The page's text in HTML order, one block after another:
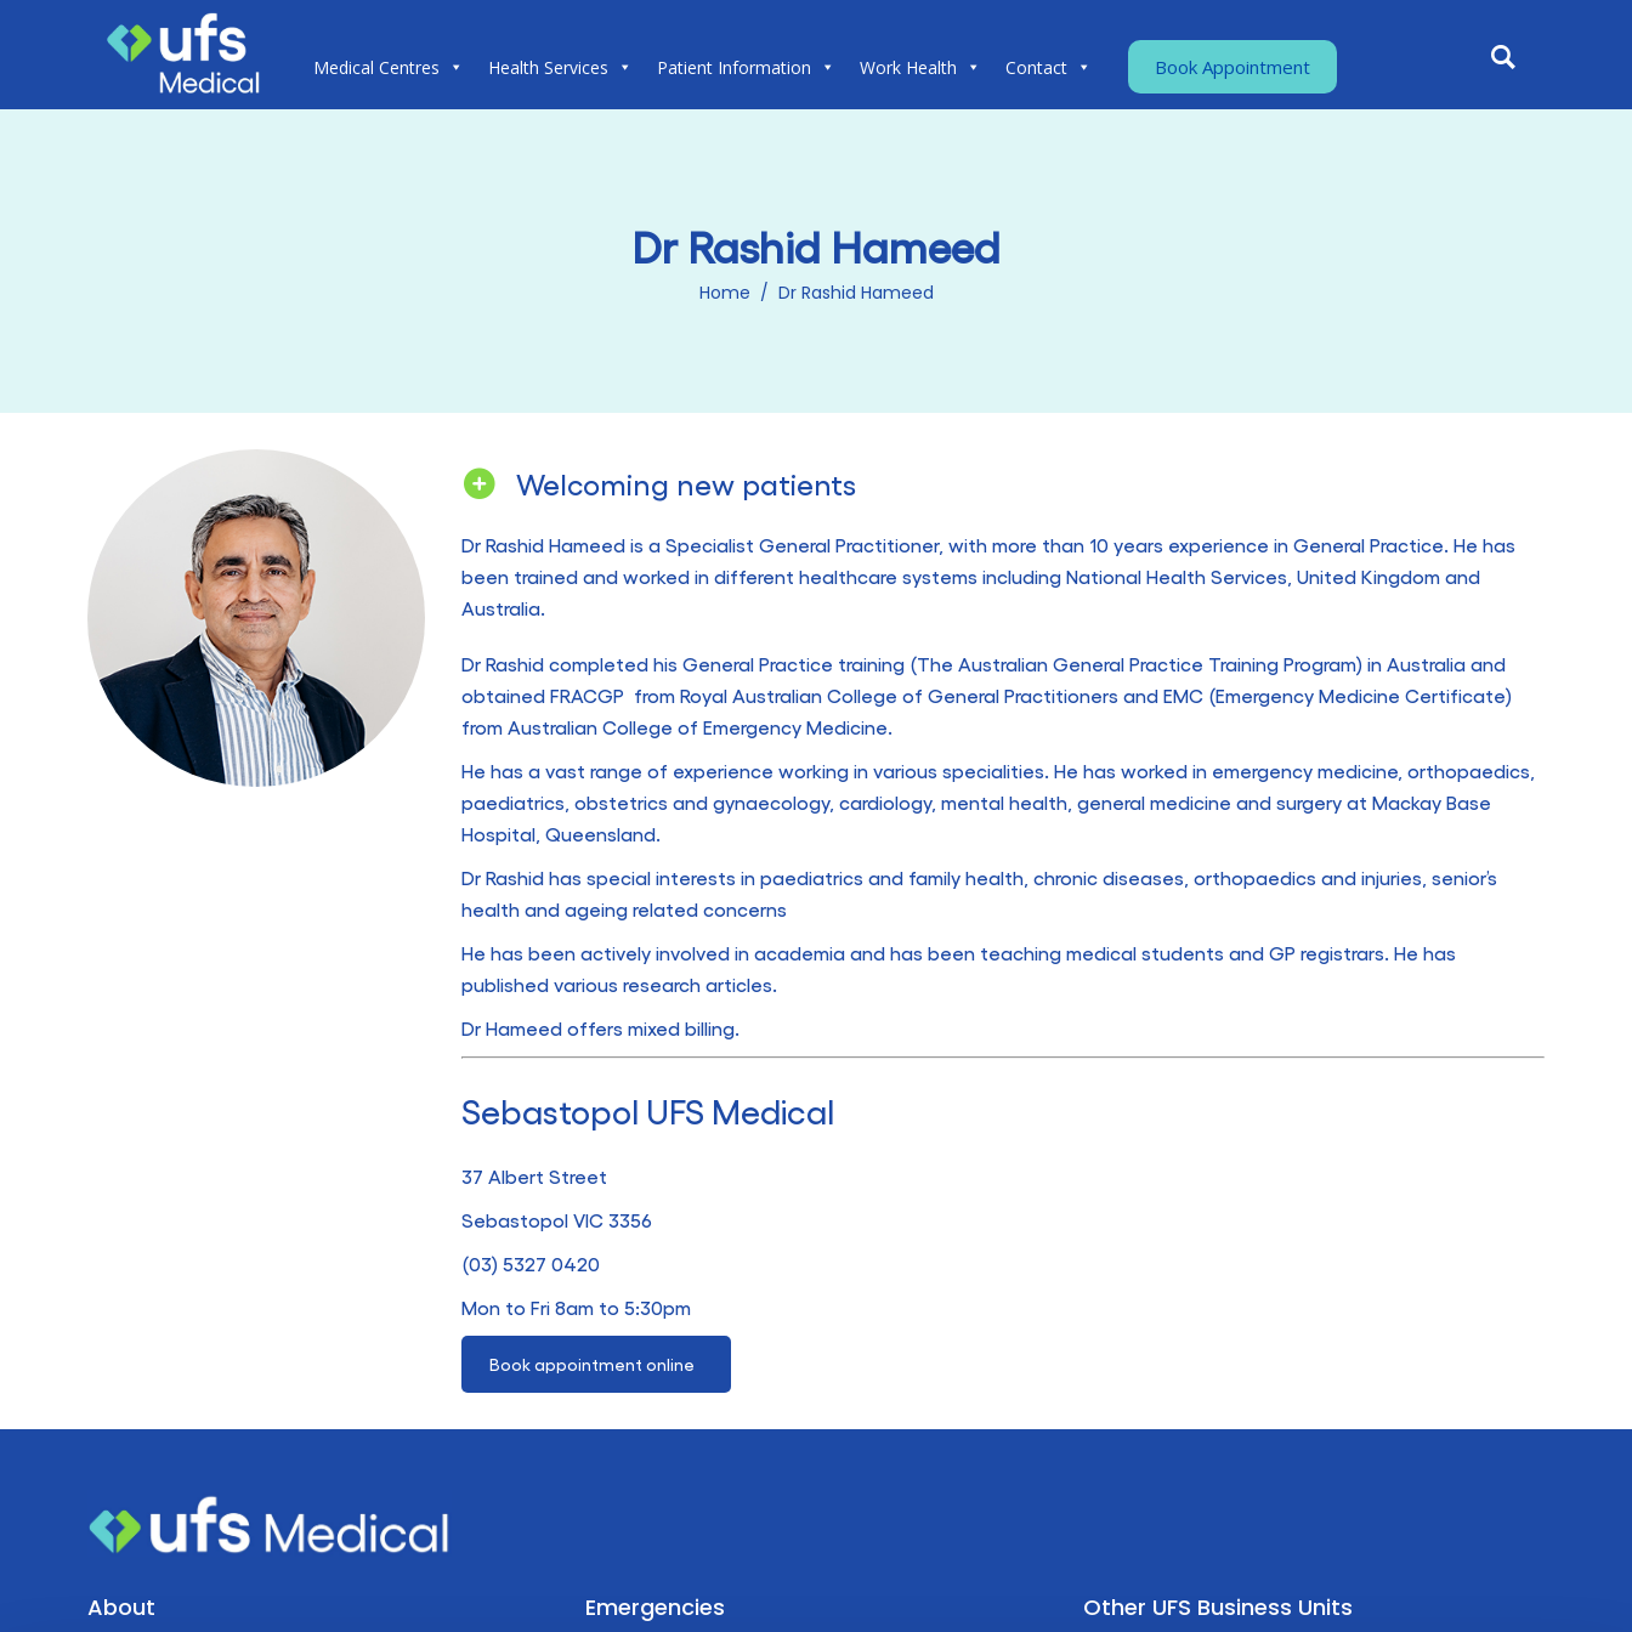
Medical Centres Health Services Patient Information Work Health Contact Book Appointment
Dr Rashid Hameed
Home / Dr Rashid Hameed
Welcoming new patients
Dr Rashid Hameed is a Specialist General Practitioner, with more than 10 years experience in General Practice. He has
been trained and worked in different healthcare systems including National Health Services, United Kingdom and
Australia.
Dr Rashid completed his General Practice training (The Australian General Practice Training Program) in Australia and
obtained FRACGP from Royal Australian College of General Practitioners and EMC (Emergency Medicine Certificate)
from Australian College of Emergency Medicine.
He has a vast range of experience working in various specialities. He has worked in emergency medicine, orthopaedics,
paediatrics, obstetrics and gynaecology, cardiology, mental health, general medicine and surgery at Mackay Base
Hospital, Queensland.
Dr Rashid has special interests in paediatrics and family health, chronic diseases, orthopaedics and injuries, senior’s
health and ageing related concerns
He has been actively involved in academia and has been teaching medical students and GP registrars. He has
published various research articles.
Dr Hameed offers mixed billing.
Sebastopol UFS Medical
37 Albert Street
Sebastopol VIC 3356
(03) 5327 0420
Mon to Fri 8am to 5:30pm
Book appointment online
About Emergencies Other UFS Business Units